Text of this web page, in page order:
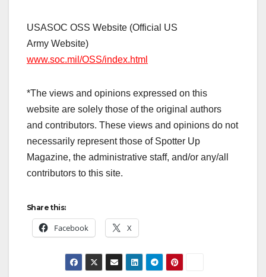
USASOC OSS Website (Official US
Army Website)
www.soc.mil/OSS/index.html
*The views and opinions expressed on this
website are solely those of the original authors
and contributors. These views and opinions do not
necessarily represent those of Spotter Up
Magazine, the administrative staff, and/or any/all
contributors to this site.
Share this:
Facebook X